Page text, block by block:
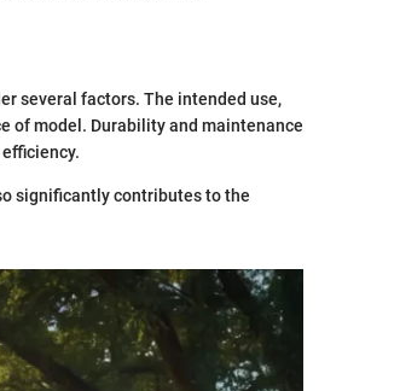
several factors. The intended use,
of model. Durability and maintenance
significantly contributes to the